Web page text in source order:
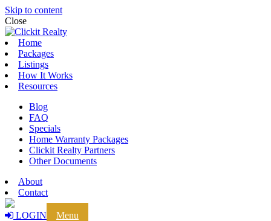
Skip to content
Close
Home
Packages
Listings
How It Works
Resources
Blog
FAQ
Specials
Home Warranty Packages
Clickit Realty Partners
Other Documents
About
Contact
LOGIN
Menu